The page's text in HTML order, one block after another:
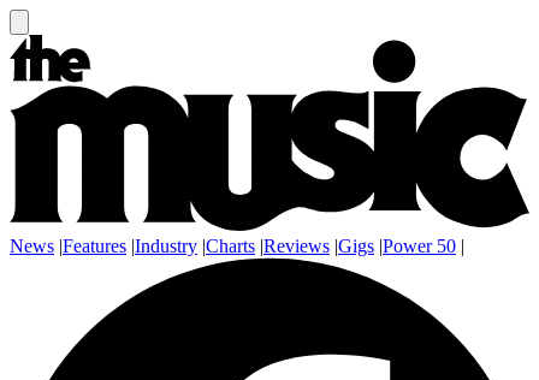
News |Features |Industry |Charts |Reviews |Gigs |Power 50 |